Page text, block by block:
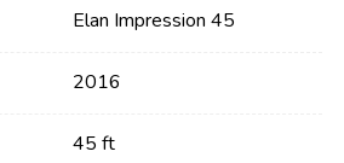
Elan Impression 45
2016
45 ft